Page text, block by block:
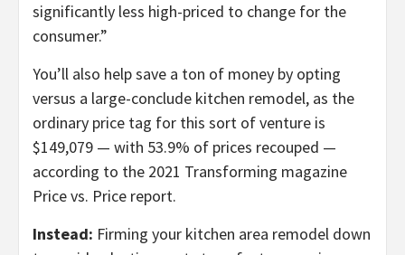
significantly less high-priced to change for the
consumer.”
You’ll also help save a ton of money by opting
versus a large-conclude kitchen remodel, as the
ordinary price tag for this sort of venture is
$149,079 — with 53.9% of prices recouped —
according to the 2021 Transforming magazine
Price vs. Price report.
Instead: Firming your kitchen area remodel down